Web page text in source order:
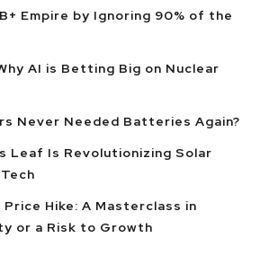
Empire by Ignoring 90% of the
AI is Betting Big on Nuclear
Never Needed Batteries Again?
Leaf Is Revolutionizing Solar
Price Hike: A Masterclass in
or a Risk to Growth